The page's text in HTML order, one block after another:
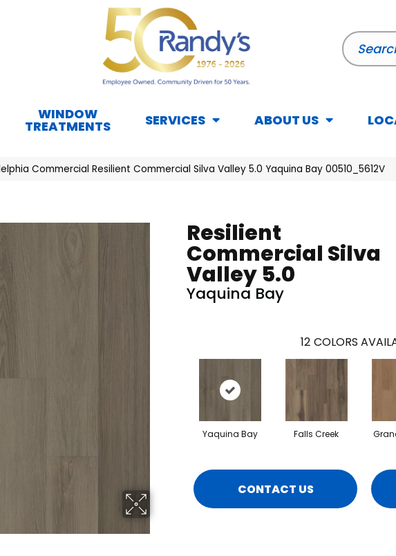
WINDOW
TREATMENTS SERVICES ABOUT US
Commercial Resilient Commercial Silva Valley 5.0 Yaquina Bay 00510_5612V
Resilient
Commercial Silva
Valley 5.0
Yaquina Bay
12 COLORS
Yaquina Bay Falls Creek
CONTACT US